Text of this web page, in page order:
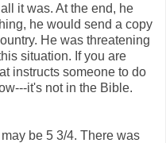
it was. At the end, he
he would send a copy
He was threatening
situation. If you are
instructs someone to do
it's not in the Bible.
be 5 3/4. There was